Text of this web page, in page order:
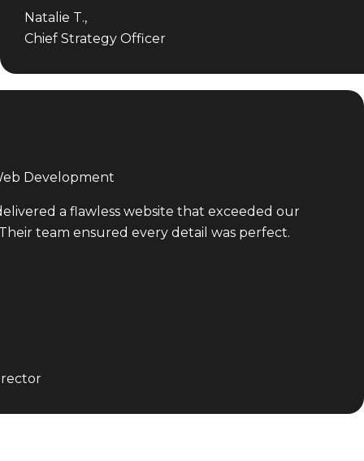
Natalie T.,
Chief Strategy Officer
Development
a flawless website that exceeded our
team ensured every detail was perfect.